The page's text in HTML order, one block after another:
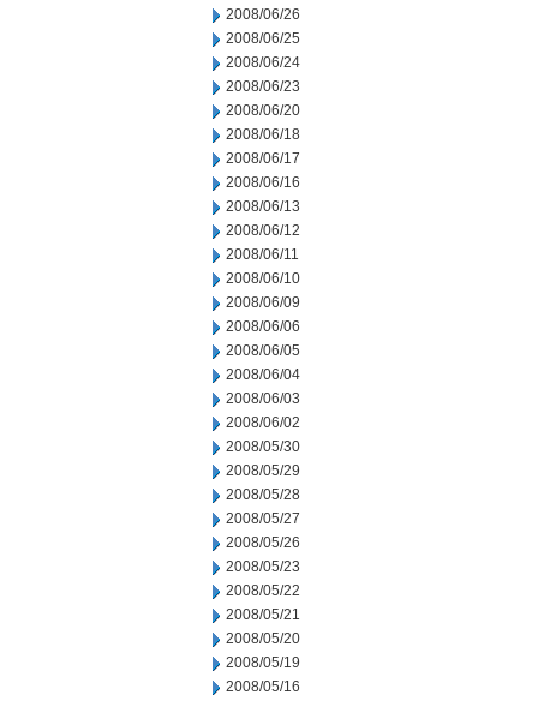
2008/06/26
2008/06/25
2008/06/24
2008/06/23
2008/06/20
2008/06/18
2008/06/17
2008/06/16
2008/06/13
2008/06/12
2008/06/11
2008/06/10
2008/06/09
2008/06/06
2008/06/05
2008/06/04
2008/06/03
2008/06/02
2008/05/30
2008/05/29
2008/05/28
2008/05/27
2008/05/26
2008/05/23
2008/05/22
2008/05/21
2008/05/20
2008/05/19
2008/05/16